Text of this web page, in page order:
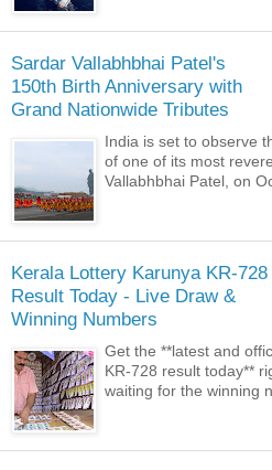
Sardar Vallabhbhai Patel's
150th Birth Anniversary with
Grand Nationwide Tributes
India is set to observe
of one of its most
Vallabhbhai Patel, on
Kerala Lottery Karunya KR-728
Result Today - Live Draw &
Winning Numbers
Get the **latest and
KR-728 result today**
waiting for the winning